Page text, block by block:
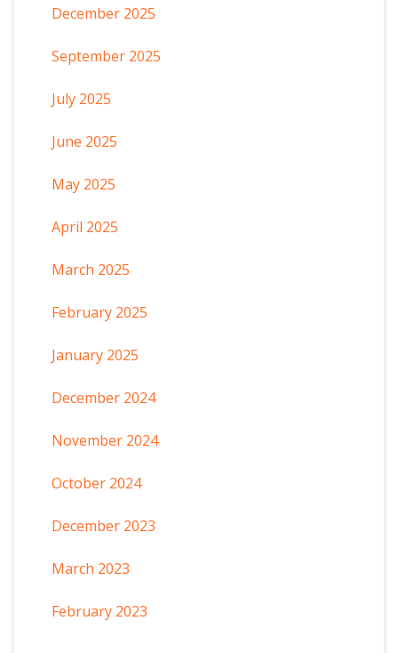
December 2025
September 2025
July 2025
June 2025
May 2025
April 2025
March 2025
February 2025
January 2025
December 2024
November 2024
October 2024
December 2023
March 2023
February 2023